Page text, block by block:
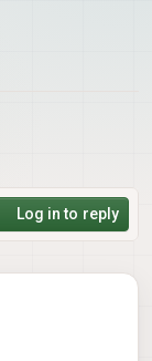
Log in to reply